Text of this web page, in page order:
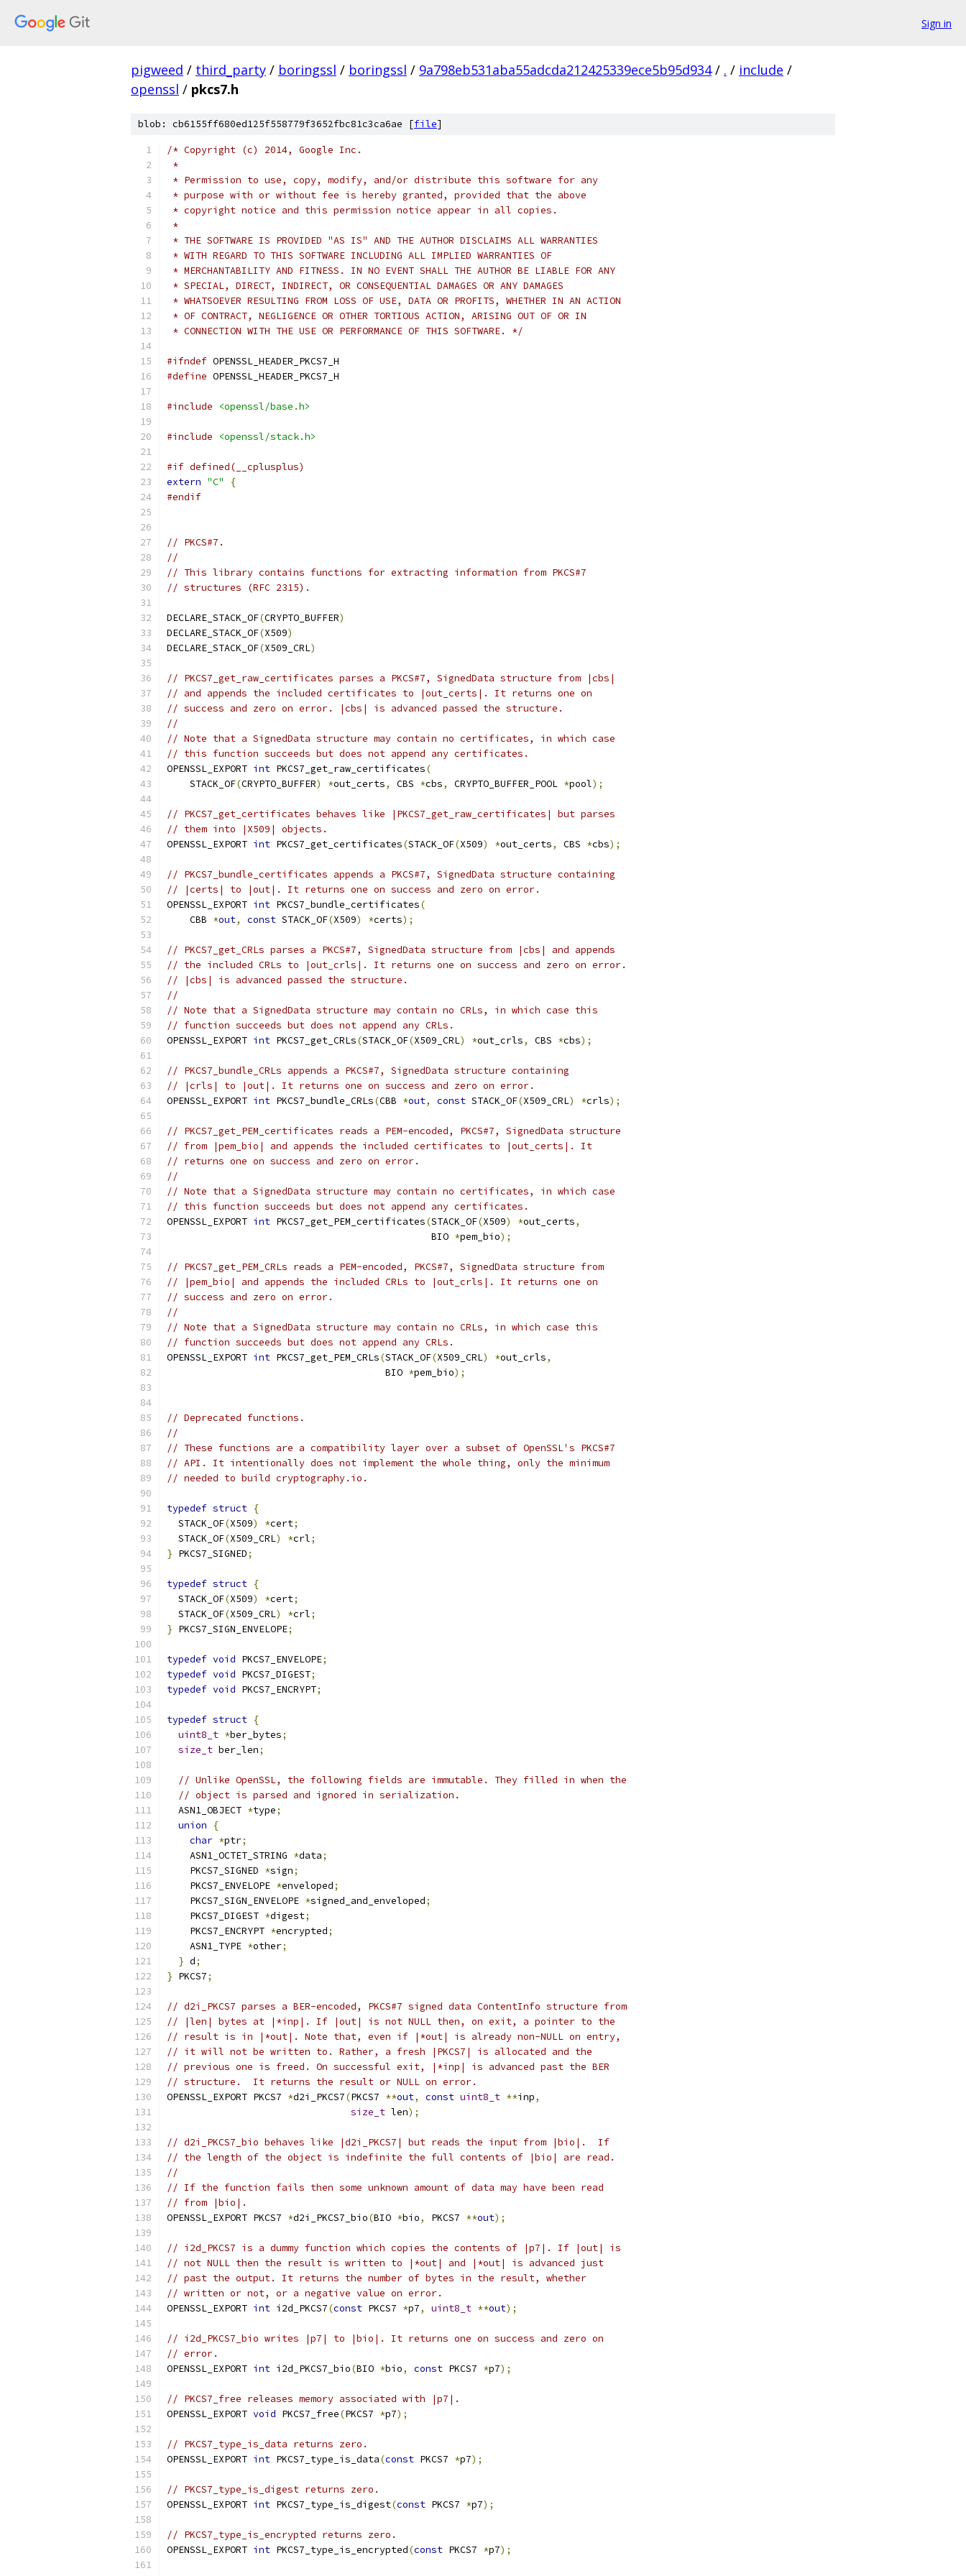
Sign in
pigweed / third_party / boringssl / boringssl / 9a798eb531aba55adcda212425339ece5b95d934 / . / include /
openssl / pkcs7.h
blob: cb6155ff680ed125f558779f3652fbc81c3ca6ae [file]
/* Copyright (c) 2014, Google Inc.
*
* Permission to use, copy, modify, and/or distribute this software for any
* purpose with or without fee is hereby granted, provided that the above
* copyright notice and this permission notice appear in all copies.
*
* THE SOFTWARE IS PROVIDED "AS IS" AND THE AUTHOR DISCLAIMS ALL WARRANTIES
* WITH REGARD TO THIS SOFTWARE INCLUDING ALL IMPLIED WARRANTIES OF
* MERCHANTABILITY AND FITNESS. IN NO EVENT SHALL THE AUTHOR BE LIABLE FOR ANY
* SPECIAL, DIRECT, INDIRECT, OR CONSEQUENTIAL DAMAGES OR ANY DAMAGES
* WHATSOEVER RESULTING FROM LOSS OF USE, DATA OR PROFITS, WHETHER IN AN ACTION
* OF CONTRACT, NEGLIGENCE OR OTHER TORTIOUS ACTION, ARISING OUT OF OR IN
* CONNECTION WITH THE USE OR PERFORMANCE OF THIS SOFTWARE. */
#ifndef OPENSSL_HEADER_PKCS7_H
#define OPENSSL_HEADER_PKCS7_H
#include <openssl/base.h>
#include <openssl/stack.h>
#if defined(__cplusplus)
extern "C"
{
#endif
// PKCS#7.
//
// This library contains functions for extracting information from PKCS#7
// structures (RFC 2315).
DECLARE_STACK_OF(CRYPTO_BUFFER)
DECLARE_STACK_OF(X509)
DECLARE_STACK_OF(X509_CRL)
// PKCS7_get_raw_certificates parses a PKCS#7, SignedData structure from |cbs|
// and appends the included certificates to |out_certs|. It returns one on
// success and zero on error. |cbs| is advanced passed the structure.
//
// Note that a SignedData structure may contain no certificates, in which case
// this function succeeds but does not append any certificates.
OPENSSL_EXPORT int PKCS7_get_raw_certificates(
    STACK_OF
(CRYPTO_BUFFER) *out_certs, CBS *cbs, CRYPTO_BUFFER_POOL *pool);
// PKCS7_get_certificates behaves like |PKCS7_get_raw_certificates| but parses
// them into |X509| objects.
OPENSSL_EXPORT int PKCS7_get_certificates(STACK_OF(X509) *out_certs, CBS *cbs);
// PKCS7_bundle_certificates appends a PKCS#7, SignedData structure containing
// |certs| to |out|. It returns one on success and zero on error.
OPENSSL_EXPORT int PKCS7_bundle_certificates(
    CBB
*out, const STACK_OF(X509) *certs);
// PKCS7_get_CRLs parses a PKCS#7, SignedData structure from |cbs| and appends
// the included CRLs to |out_crls|. It returns one on success and zero on error.
// |cbs| is advanced passed the structure.
//
// Note that a SignedData structure may contain no CRLs, in which case this
// function succeeds but does not append any CRLs.
OPENSSL_EXPORT int PKCS7_get_CRLs(STACK_OF(X509_CRL) *out_crls, CBS *cbs);
// PKCS7_bundle_CRLs appends a PKCS#7, SignedData structure containing
// |crls| to |out|. It returns one on success and zero on error.
OPENSSL_EXPORT int PKCS7_bundle_CRLs(CBB *out, const STACK_OF(X509_CRL) *crls);
// PKCS7_get_PEM_certificates reads a PEM-encoded, PKCS#7, SignedData structure
// from |pem_bio| and appends the included certificates to |out_certs|. It
// returns one on success and zero on error.
//
// Note that a SignedData structure may contain no certificates, in which case
// this function succeeds but does not append any certificates.
OPENSSL_EXPORT int PKCS7_get_PEM_certificates(STACK_OF(X509) *out_certs,
                                              BIO
*pem_bio);
// PKCS7_get_PEM_CRLs reads a PEM-encoded, PKCS#7, SignedData structure from
// |pem_bio| and appends the included CRLs to |out_crls|. It returns one on
// success and zero on error.
//
// Note that a SignedData structure may contain no CRLs, in which case this
// function succeeds but does not append any CRLs.
OPENSSL_EXPORT int PKCS7_get_PEM_CRLs(STACK_OF(X509_CRL) *out_crls,
                                      BIO
*pem_bio);
// Deprecated functions.
//
// These functions are a compatibility layer over a subset of OpenSSL's PKCS#7
// API. It intentionally does not implement the whole thing, only the minimum
// needed to build cryptography.io.
typedef struct {
  STACK_OF
(X509) *cert;
  STACK_OF
(X509_CRL) *crl;
} PKCS7_SIGNED;
typedef struct {
  STACK_OF
(X509) *cert;
  STACK_OF
(X509_CRL) *crl;
} PKCS7_SIGN_ENVELOPE;
typedef void PKCS7_ENVELOPE;
typedef void PKCS7_DIGEST;
typedef void PKCS7_ENCRYPT;
typedef struct {
uint8_t *ber_bytes;
size_t ber_len;
// Unlike OpenSSL, the following fields are immutable. They filled in when the
// object is parsed and ignored in serialization.
  ASN1_OBJECT
*type;
union
{
char *ptr;
    ASN1_OCTET_STRING
*data;
    PKCS7_SIGNED
*sign;
    PKCS7_ENVELOPE
*enveloped;
    PKCS7_SIGN_ENVELOPE
*signed_and_enveloped;
    PKCS7_DIGEST
*digest;
    PKCS7_ENCRYPT
*encrypted;
    ASN1_TYPE
*other;
} d;
} PKCS7;
// d2i_PKCS7 parses a BER-encoded, PKCS#7 signed data ContentInfo structure from
// |len| bytes at |*inp|. If |out| is not NULL then, on exit, a pointer to the
// result is in |*out|. Note that, even if |*out| is already non-NULL on entry,
// it will not be written to. Rather, a fresh |PKCS7| is allocated and the
// previous one is freed. On successful exit, |*inp| is advanced past the BER
// structure.  It returns the result or NULL on error.
OPENSSL_EXPORT PKCS7 *d2i_PKCS7(PKCS7 **out, const uint8_t **inp,
size_t len);
// d2i_PKCS7_bio behaves like |d2i_PKCS7| but reads the input from |bio|.  If
// the length of the object is indefinite the full contents of |bio| are read.
//
// If the function fails then some unknown amount of data may have been read
// from |bio|.
OPENSSL_EXPORT PKCS7 *d2i_PKCS7_bio(BIO *bio, PKCS7 **out);
// i2d_PKCS7 is a dummy function which copies the contents of |p7|. If |out| is
// not NULL then the result is written to |*out| and |*out| is advanced just
// past the output. It returns the number of bytes in the result, whether
// written or not, or a negative value on error.
OPENSSL_EXPORT int i2d_PKCS7(const PKCS7 *p7, uint8_t **out);
// i2d_PKCS7_bio writes |p7| to |bio|. It returns one on success and zero on
// error.
OPENSSL_EXPORT int i2d_PKCS7_bio(BIO *bio, const PKCS7 *p7);
// PKCS7_free releases memory associated with |p7|.
OPENSSL_EXPORT void PKCS7_free(PKCS7 *p7);
// PKCS7_type_is_data returns zero.
OPENSSL_EXPORT int PKCS7_type_is_data(const PKCS7 *p7);
// PKCS7_type_is_digest returns zero.
OPENSSL_EXPORT int PKCS7_type_is_digest(const PKCS7 *p7);
// PKCS7_type_is_encrypted returns zero.
OPENSSL_EXPORT int PKCS7_type_is_encrypted(const PKCS7 *p7);